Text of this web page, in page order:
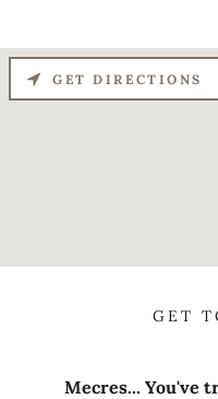
GET DIRECTIONS
GET
Mecres... You've